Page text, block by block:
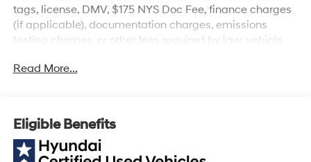
tags, license, DMV, $175 NYS Doc Fee, finance charges
(if applicable), documentation charges, emissions
testing charges, or other fees required by law, vehicle
delivery.
Read More...
Eligible Benefits